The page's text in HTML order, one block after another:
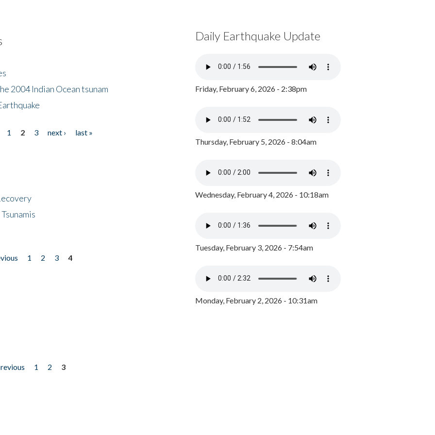
2004 Indian Ocean tsunam
1 2 3 next › last »
1 2 3 4
1 2 3
Daily Earthquake Update
Friday, February 6, 2026 - 2:38pm
Thursday, February 5, 2026 - 8:04am
Wednesday, February 4, 2026 - 10:18am
Tuesday, February 3, 2026 - 7:54am
Monday, February 2, 2026 - 10:31am